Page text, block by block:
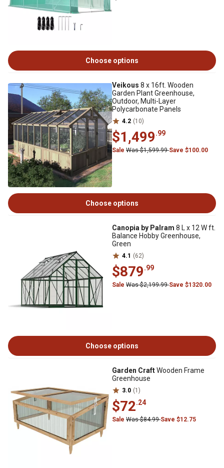
Choose options
Veikous 8 x 16ft. Wooden
Garden Plant Greenhouse,
Outdoor, Multi-Layer
Polycarbonate Panels
4.2 (10)
$1,499.99
Sale Was $1,599.99Save $100.00
Choose options
Canopia by Palram 8 L x 12 W ft.
Balance Hobby Greenhouse,
Green
4.1 (62)
$879.99
Sale Was $2,199.99Save $1320.00
Choose options
Garden CraftWooden Frame
Greenhouse
3.0 (1)
$72.24
Sale Was $84.99Save $12.75